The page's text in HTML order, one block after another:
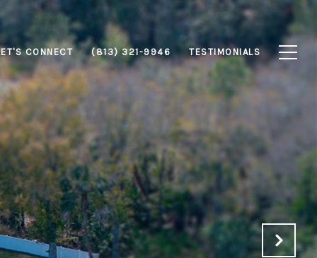
CONNECT (813) 321-9946 TESTIMONIALS